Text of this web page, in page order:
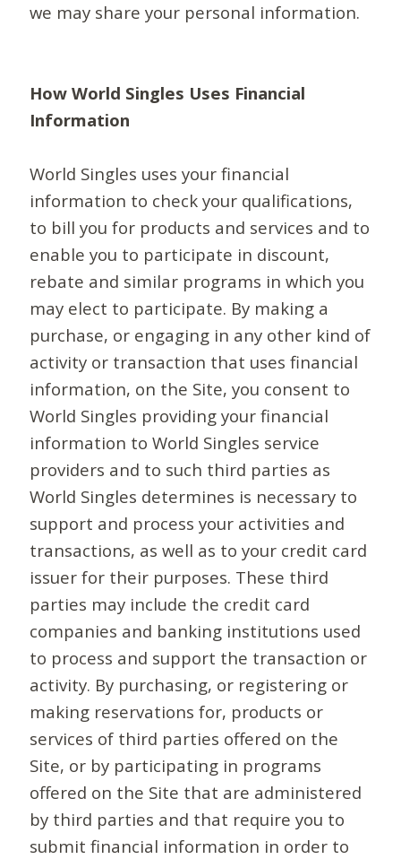
we may share your personal information.
How World Singles Uses Financial
Information
World Singles uses your financial
information to check your qualifications,
to bill you for products and services and to
enable you to participate in discount,
rebate and similar programs in which you
may elect to participate. By making a
purchase, or engaging in any other kind of
activity or transaction that uses financial
information, on the Site, you consent to
World Singles providing your financial
information to World Singles service
providers and to such third parties as
World Singles determines is necessary to
support and process your activities and
transactions, as well as to your credit card
issuer for their purposes. These third
parties may include the credit card
companies and banking institutions used
to process and support the transaction or
activity. By purchasing, or registering or
making reservations for, products or
services of third parties offered on the
Site, or by participating in programs
offered on the Site that are administered
by third parties and that require you to
submit financial information in order to